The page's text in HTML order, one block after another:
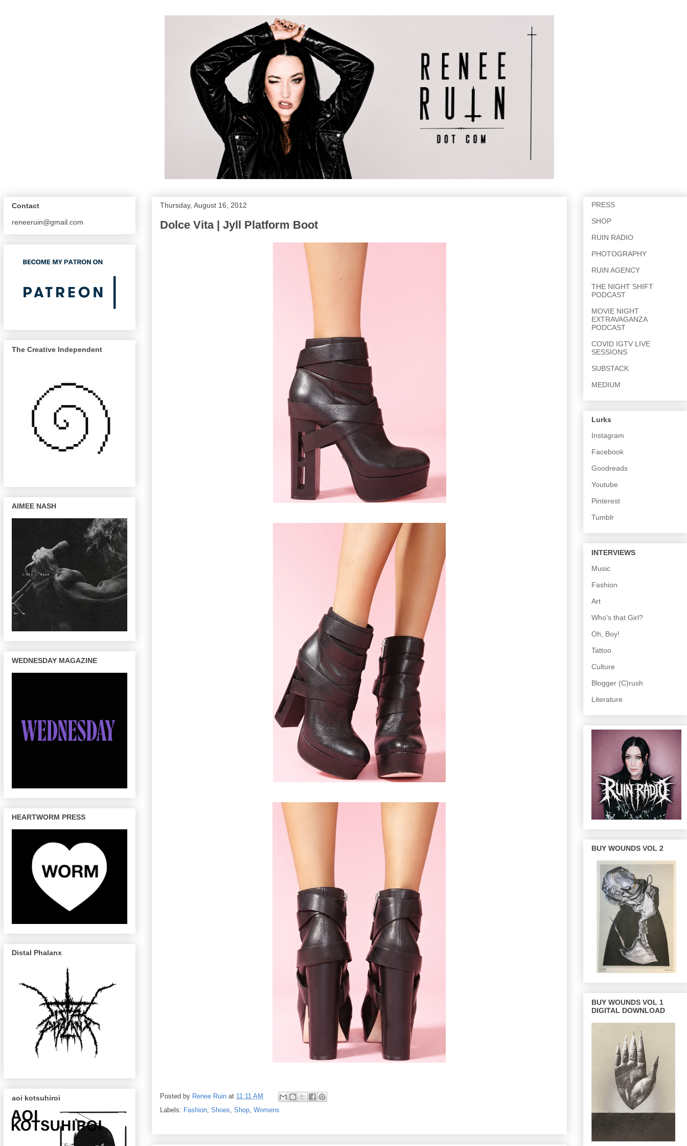
Thursday, August 16, 2012
Dolce Vita | Jyll Platform Boot
Posted by Renee Ruin at 11:11 AM
Labels: Fashion, Shoes, Shop, Womens
Contact
reneeruin@gmail.com
The Creative Independent
AIMEE NASH
WEDNESDAY MAGAZINE
HEARTWORM PRESS
Distal Phalanx
aoi kotsuhiroi
PRESS
SHOP
RUIN RADIO
PHOTOGRAPHY
RUIN AGENCY
THE NIGHT SHIFT
PODCAST
MOVIE NIGHT
EXTRAVAGANZA
PODCAST
COVID IGTV LIVE
SESSIONS
SUBSTACK
MEDIUM
Lurks
Instagram
Facebook
Goodreads
Youtube
Pinterest
Tumblr
INTERVIEWS
Music
Fashion
Art
Who's that Girl?
Oh, Boy!
Tattoo
Culture
Blogger (C)rush
Literature
BUY WOUNDS VOL 2
BUY WOUNDS VOL 1
DIGITAL DOWNLOAD